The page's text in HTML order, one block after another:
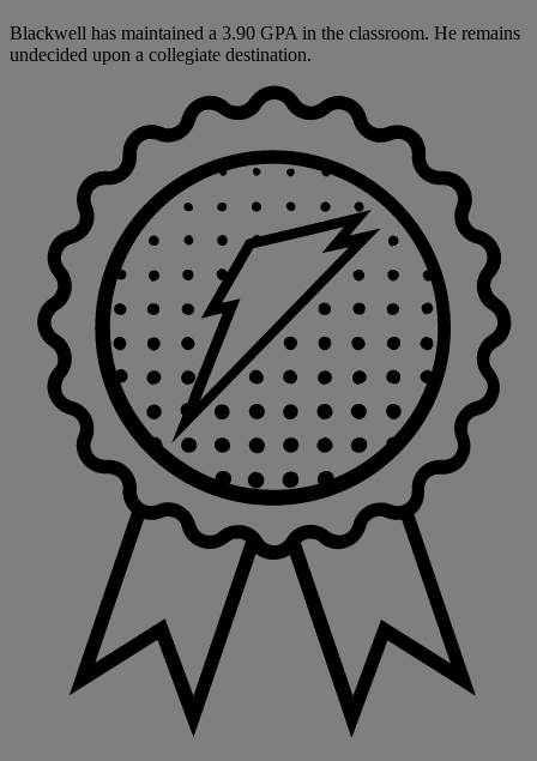
Blackwell has maintained a 3.90 GPA in the classroom. He remains
undecided upon a collegiate destination.